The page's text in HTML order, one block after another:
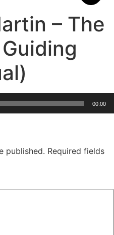
– The
00:00
published. Required fields